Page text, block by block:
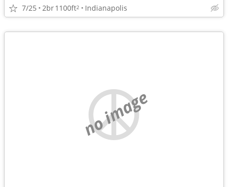
7/25 2br1100ft2 Indianapolis
no image